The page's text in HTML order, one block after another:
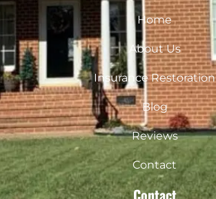
Home
About Us
Insurance Restoration
Blog
Reviews
Contact